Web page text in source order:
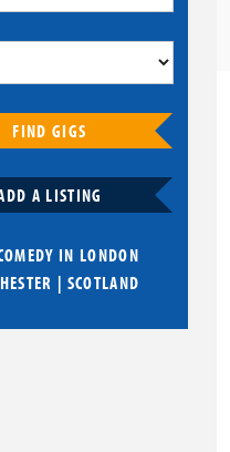
FIND GIGS
A LISTING
IN LONDON
| SCOTLAND